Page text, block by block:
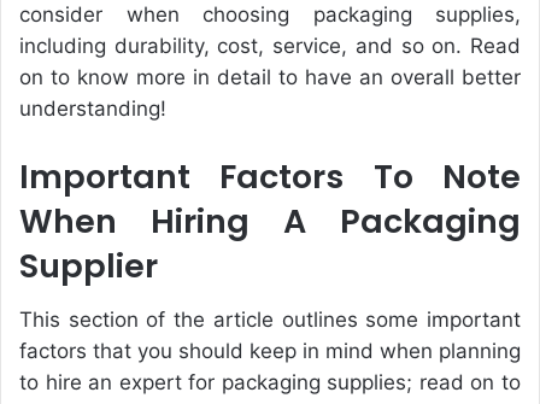
consider when choosing packaging supplies,
including durability, cost, service, and so on. Read
on to know more in detail to have an overall better
understanding!
Important Factors To Note
When Hiring A Packaging
Supplier
This section of the article outlines some important
factors that you should keep in mind when planning
to hire an expert for packaging supplies; read on to